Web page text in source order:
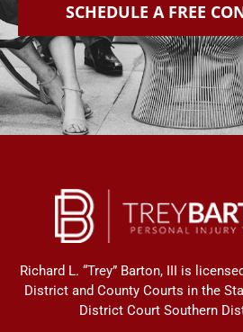
SCHEDULE A FREE
Richard L. “Trey” Barton, III is
District and County Courts in the
District Court Southern